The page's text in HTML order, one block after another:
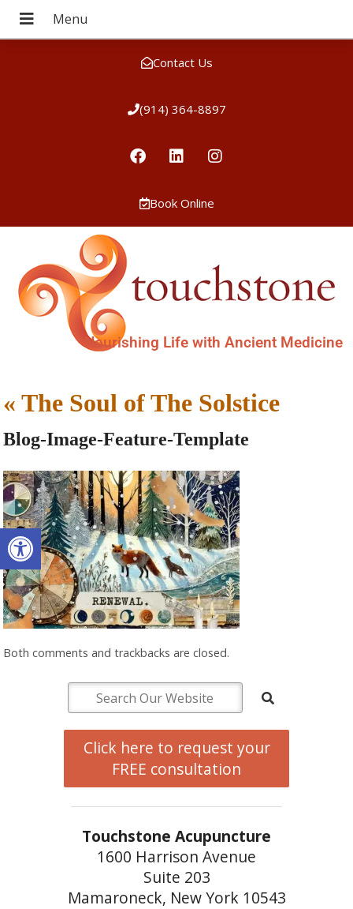
Open toolbar
Contact Us
(914) 364-8897
Book Online
Nourishing Life with Ancient Medicine
«The Soul of The Solstice
Blog-Image-Feature-Template
Both comments and trackbacks are closed.
Click here to request your
FREE consultation
Touchstone Acupuncture
1600 Harrison Avenue
Suite 203
Mamaroneck, New York 10543